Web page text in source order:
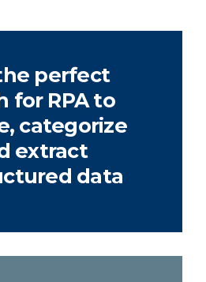
perfect
for RPA to
categorize
extract
data